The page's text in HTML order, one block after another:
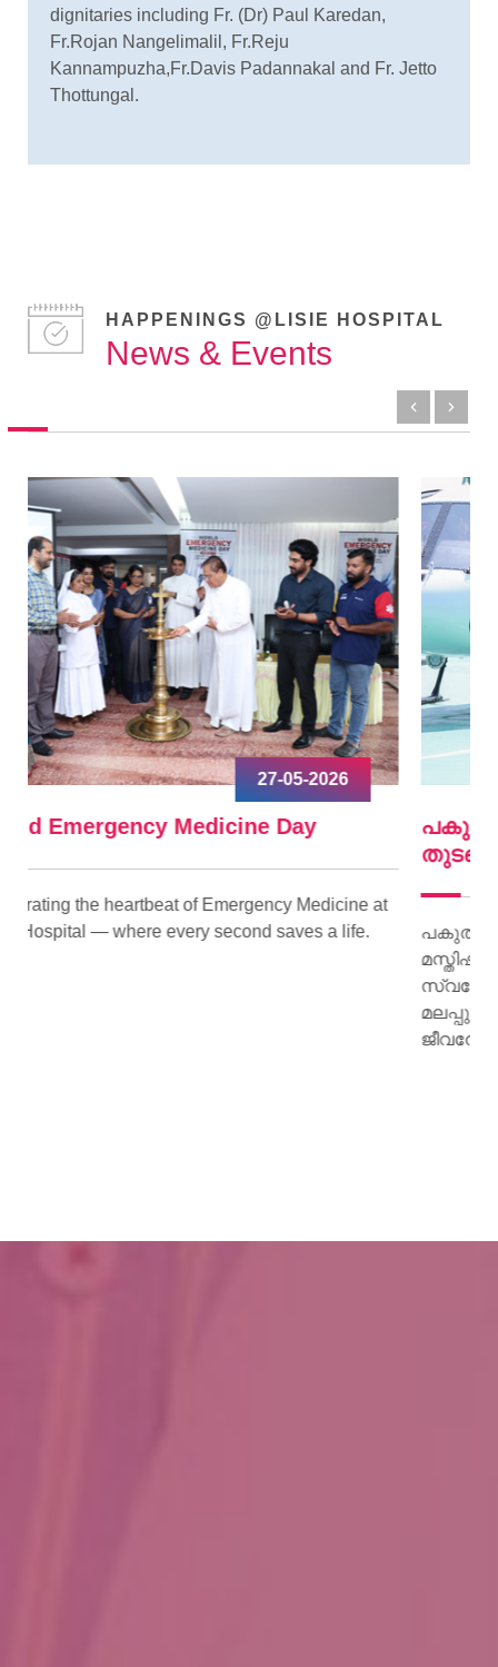
dignitaries including Fr. (Dr) Paul Karedan,
Fr.Rojan Nangelimalil, Fr.Reju
Kannampuzha,Fr.Davis Padannakal and Fr. Jetto
Thottungal.
HAPPENINGS @LISIE HOSPITAL
News & Events
at
09-04-2026
പകുത്ത് നല്‍കിയ ഹൃദയം വീണ്ടും മിടിച്ചു
പകുത്ത് നല്‍കിയ ഹൃദയം വീണ്ടും മിടിച്ചു തുടങ്ങി.
സ്വദേശിയായ ജയി ജയകുമാറിന്റെ ഹൃദയമാണ്